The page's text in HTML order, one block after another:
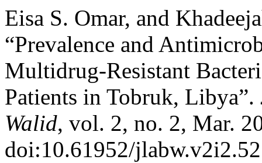
Eisa S. Omar, and
“Prevalence and
Multidrug-Resistant
Patients in Tobruk, Libya”.
Walid, vol. 2, no. 2, Mar.
doi:10.61952/